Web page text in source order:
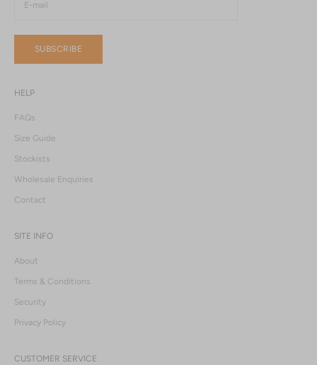
SUBSCRIBE
HELP
FAQs
Size Guide
Stockists
Wholesale Enquiries
Contact
SITE INFO
About
Terms & Conditions
Security
Privacy Policy
CUSTOMER SERVICE